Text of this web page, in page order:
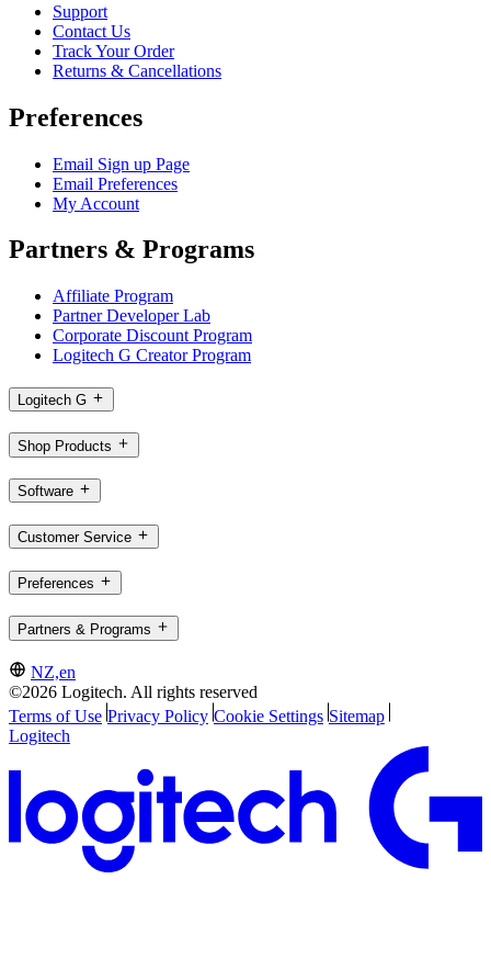
Support
Contact Us
Track Your Order
Returns & Cancellations
Preferences
Email Sign up Page
Email Preferences
My Account
Partners & Programs
Affiliate Program
Partner Developer Lab
Corporate Discount Program
Logitech G Creator Program
Logitech G
Shop Products
Software
Customer Service
Preferences
Partners & Programs
NZ,en
©2026 Logitech. All rights reserved
Terms of Use Privacy Policy Cookie Settings Sitemap
Logitech